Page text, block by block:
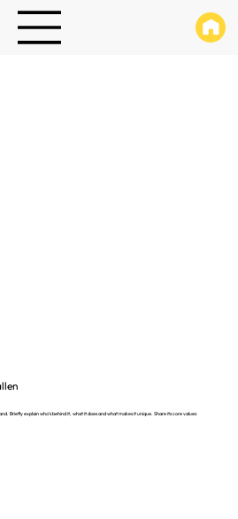
Briefly explain who's behind it, what it does and what makes it unique. Share its core values